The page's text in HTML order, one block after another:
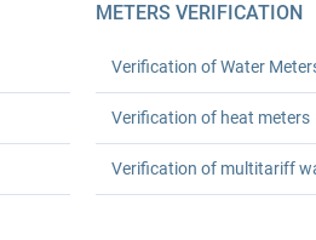
METERS VERIFICATION
Verification of Water
Verification of heat meters
Verification of multitariff